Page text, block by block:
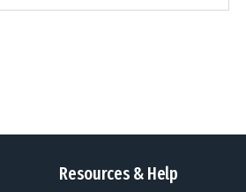
Resources & Help